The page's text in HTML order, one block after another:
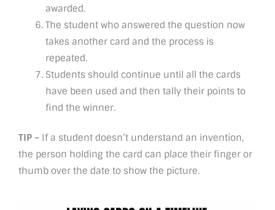
awarded.
The student who answered the question now
takes another card and the process is
repeated.
Students should continue until all the cards
have been used and then tally their points to
find the winner.
TIP – If a student doesn’t understand an invention,
the person holding the card can place their finger or
thumb over the date to show the picture.